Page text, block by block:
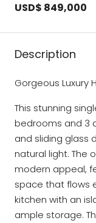
USD$ 849,000
Description
Gorgeous Luxury
This stunning
bedrooms and 3
and sliding glass
natural light. The
modern appeal,
space that flows
kitchen with an
ample storage.